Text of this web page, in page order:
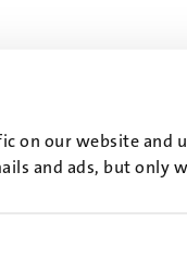
on our website and
and ads, but only